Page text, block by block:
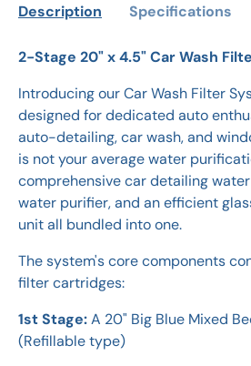
Description Specifications
2-Stage 20" x 4.5" Car Wash
Introducing our Car Wash Filter
designed for dedicated auto
auto-detailing, car wash, and
is not your average water
comprehensive car detailing
water purifier, and an efficient
unit all bundled into one.
The system's core components
filter cartridges:
1st Stage:A 20" Big Blue Mixed
(Refillable type)